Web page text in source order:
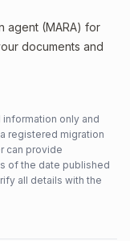
agent (MARA) for
documents and
only and
registered migration
can provide
of the date published
all details with the